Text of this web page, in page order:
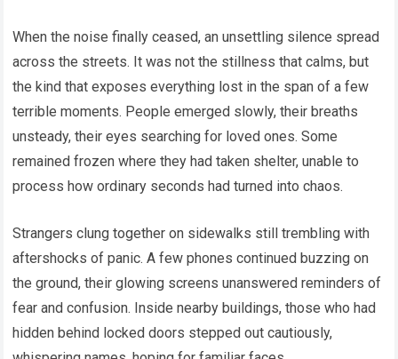
When the noise finally ceased, an unsettling silence spread
across the streets. It was not the stillness that calms, but
the kind that exposes everything lost in the span of a few
terrible moments. People emerged slowly, their breaths
unsteady, their eyes searching for loved ones. Some
remained frozen where they had taken shelter, unable to
process how ordinary seconds had turned into chaos.
Strangers clung together on sidewalks still trembling with
aftershocks of panic. A few phones continued buzzing on
the ground, their glowing screens unanswered reminders of
fear and confusion. Inside nearby buildings, those who had
hidden behind locked doors stepped out cautiously,